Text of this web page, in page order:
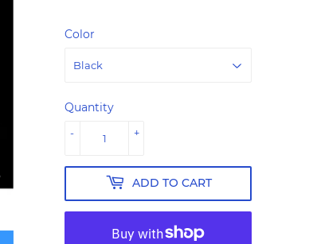
Color
Quantity
+
-
ADD TO CART